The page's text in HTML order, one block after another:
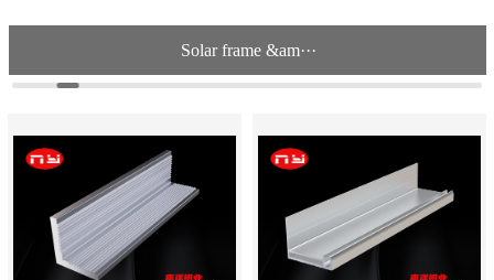
Solar frame &am···